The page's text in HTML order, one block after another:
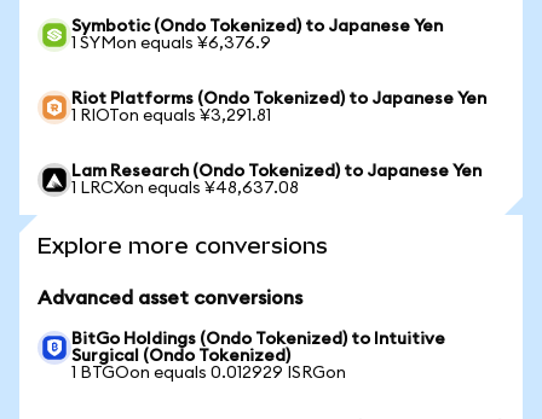
Symbotic (Ondo Tokenized) to Japanese Yen
1 SYMon equals ¥6,376.9
Riot Platforms (Ondo Tokenized) to Japanese Yen
1 RIOTon equals ¥3,291.81
Lam Research (Ondo Tokenized) to Japanese Yen
1 LRCXon equals ¥48,637.08
Explore more conversions
Advanced asset conversions
BitGo Holdings (Ondo Tokenized) to Intuitive
Surgical (Ondo Tokenized)
1 BTGOon equals 0.012929 ISRGon